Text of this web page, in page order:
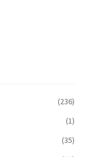
(236)
(1)
(35)